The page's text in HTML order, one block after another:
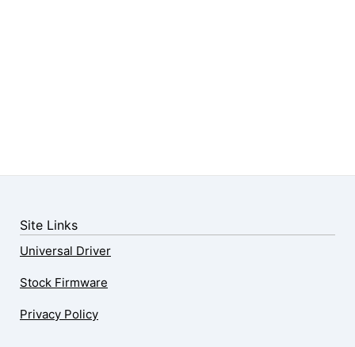
Site Links
Universal Driver
Stock Firmware
Privacy Policy